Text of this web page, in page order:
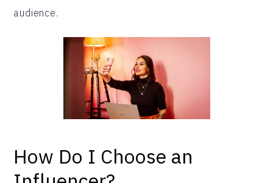
audience.
How Do I Choose an